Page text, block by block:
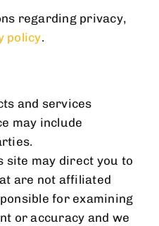
regarding privacy,
policy.
and services
may include
site may direct you to
are not affiliated
for examining
or accuracy and we
OUR
BE THE
ABOUT
AND